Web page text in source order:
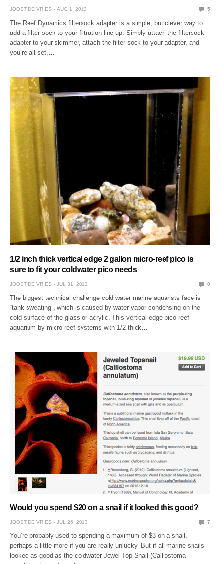
JOOST DE VRIES AUG 1, 2013 5
The Reef Dynamics filtersock adapter is a simple, but clever way to
add a filter sock to your filtration line up. Simply attach the filtersock
adapter to your skimmer, attach the filter sock to your adapter, and
you’re all set,…
1/2 inch thick vertical edge 2 gallon micro-reef pico is
sure to fit your coldwater pico needs
JOOST DE VRIES JUL 31, 2013 0
The biggest technical challenge cold water marine aquarists face is
“tank sweating”, which is caused by water vapor condensing on the
cold surface of the glass or acrylic. This vertical edge pico reef
aquarium by micro-reef systems with 1/2 thick…
Would you spend $20 on a snail if it looked this good?
JOOST DE VRIES JUL 26, 2013 7
You’re probably used to spending a maximum of $3 on a snail,
perhaps a little more if you are really unlucky. But if all marine snails
looked as good as the coldwater Jewel Top Snail (Calliostoma